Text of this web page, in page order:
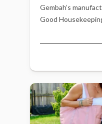
Gembah’s
Good